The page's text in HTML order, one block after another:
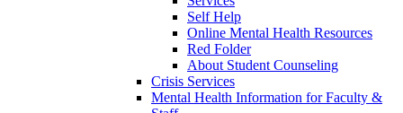
Self Help
Online Mental Health Resources
Red Folder
About Student Counseling
Crisis Services
Mental Health Information for Faculty &